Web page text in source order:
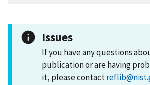
Issues
If you have any questions
publication or are having
it, please contact